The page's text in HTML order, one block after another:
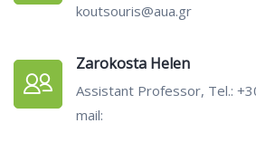
koutsouris@aua.gr
Zarokosta Helen
Assistant Professor, Tel.:
mail: